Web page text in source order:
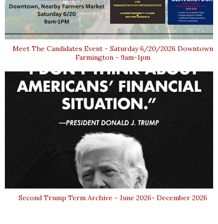
Meet The Candidates Event - Saturday 6/20/2026 Downtown
Farmington - 9am-1pm
Second Trump Term Archive - June 2026- December 2026